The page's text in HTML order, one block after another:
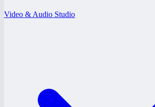
Video & Audio Studio